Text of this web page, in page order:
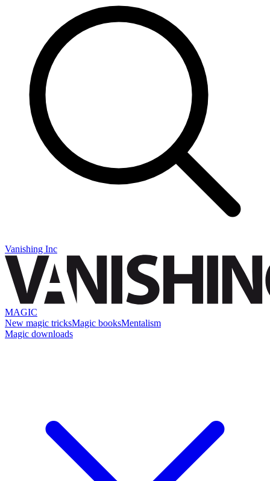
Vanishing Inc
MAGIC
New magic tricksMagic booksMentalism
Magic downloads